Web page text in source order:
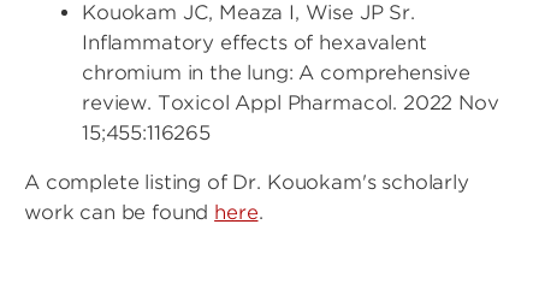
Kouokam JC, Meaza I, Wise JP Sr.
Inflammatory effects of hexavalent
chromium in the lung: A comprehensive
review. Toxicol Appl Pharmacol. 2022 Nov
15;455:116265
A complete listing of Dr. Kouokam's scholarly
work can be found here.